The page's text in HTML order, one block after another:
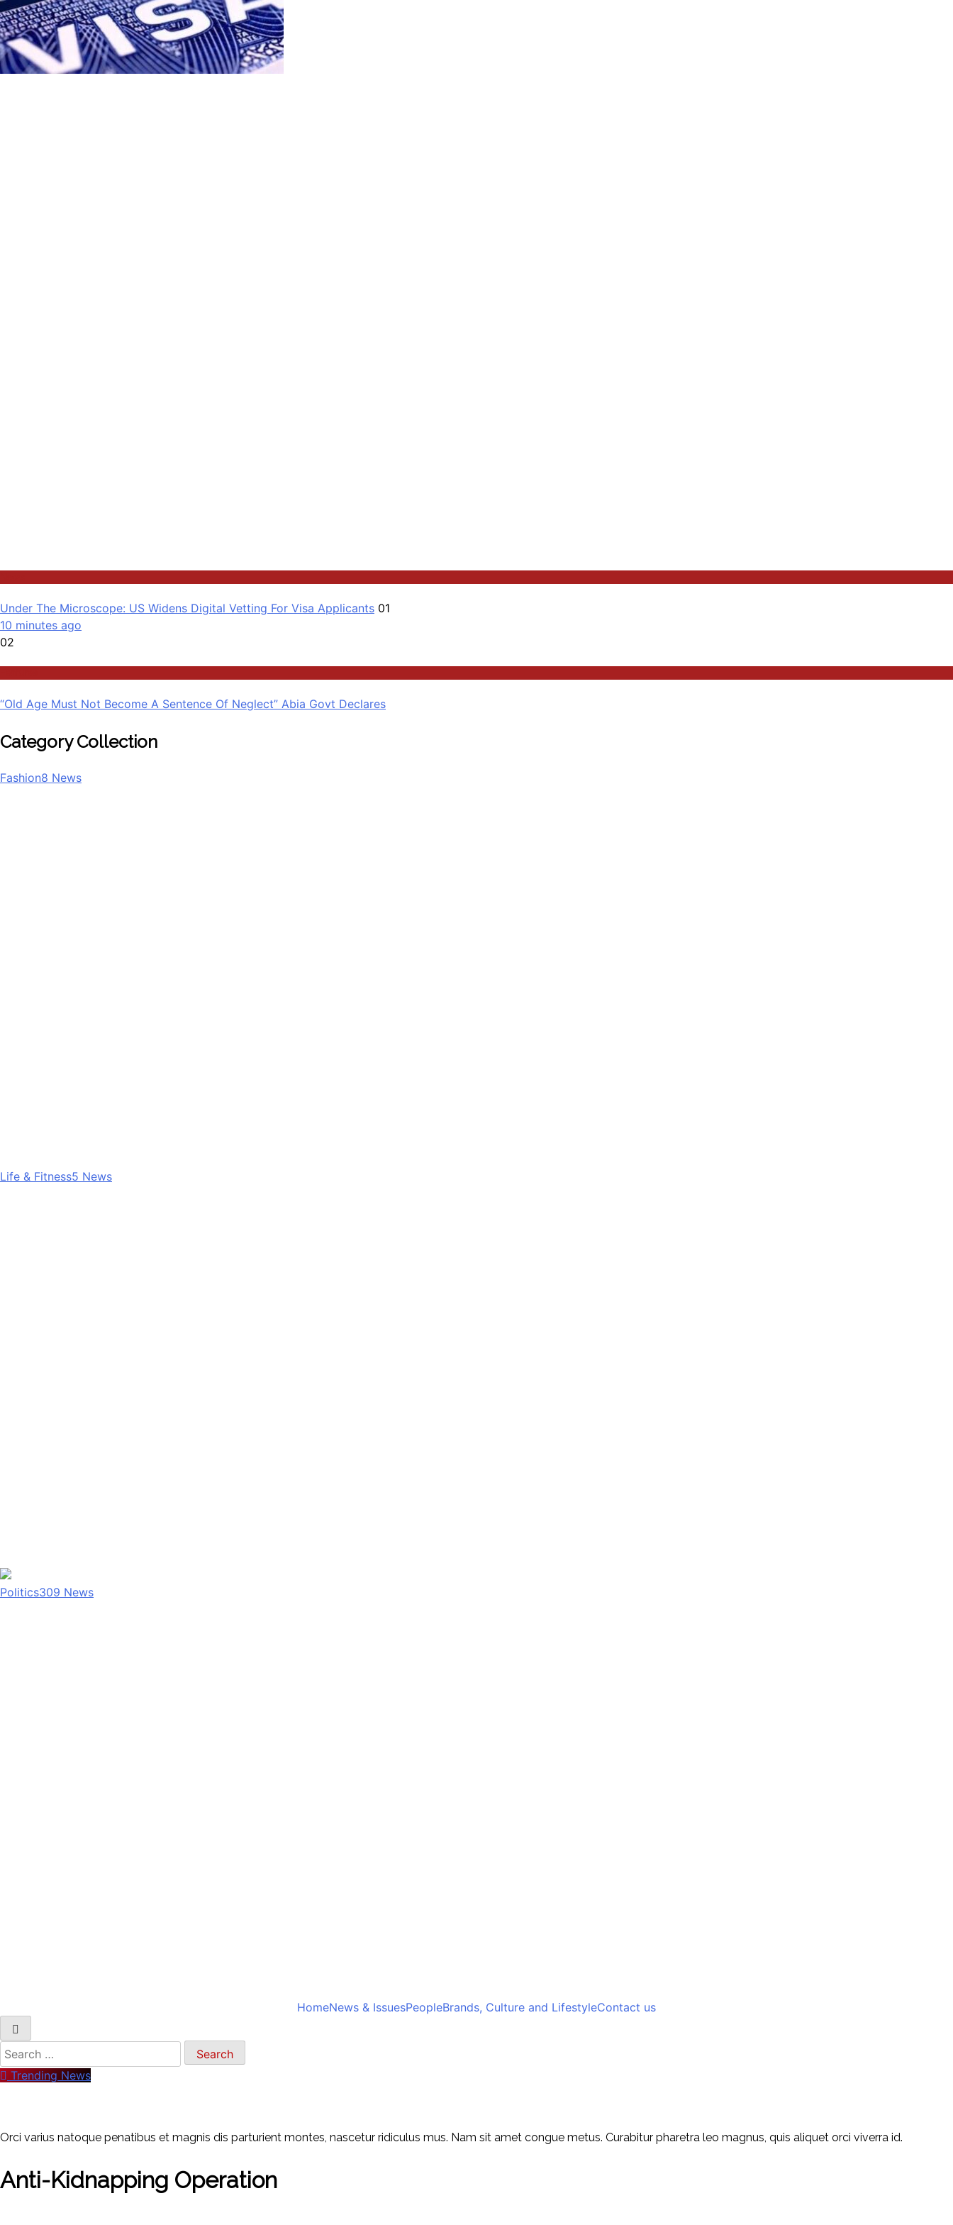
Under The Microscope: US Widens Digital Vetting For Visa Applicants 01
10 minutes ago
02
“Old Age Must Not Become A Sentence Of Neglect” Abia Govt Declares
Category Collection
Fashion8 News
Life & Fitness5 News
Politics309 News
HomeNews & IssuesPeopleBrands, Culture and LifestyleContact us
Search
for:
Trending News
Orci varius natoque penatibus et magnis dis parturient montes, nascetur ridiculus mus. Nam sit amet congue metus. Curabitur pharetra leo magnus, quis aliquet orci viverra id.
Anti-Kidnapping Operation